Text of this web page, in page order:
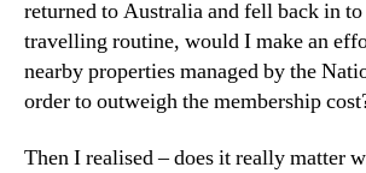
returned to Australia and fell back in
travelling routine, would I make an
nearby properties managed by the
order to outweigh the membership
Then I realised – does it really matter